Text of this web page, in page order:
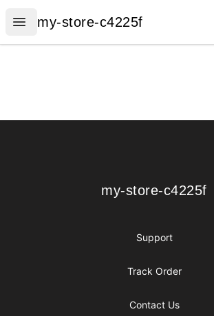
Open menu
my-store-c4225f
my-store-c4225f
my-store-c4225f
my-store-c4225f
Support
Track Order
Contact Us